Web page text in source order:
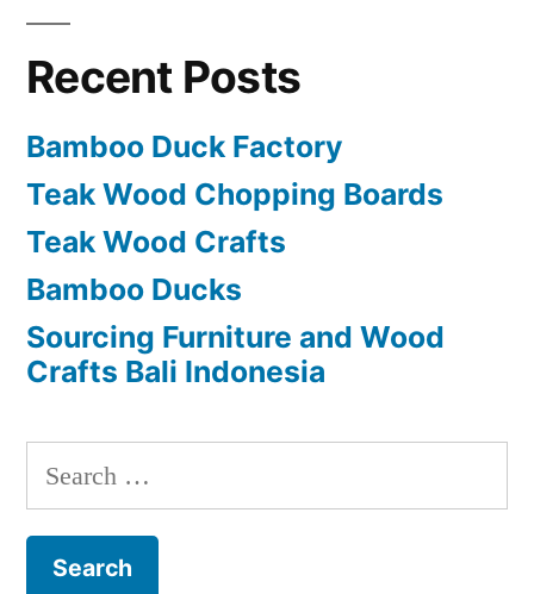
Recent Posts
Bamboo Duck Factory
Teak Wood Chopping Boards
Teak Wood Crafts
Bamboo Ducks
Sourcing Furniture and Wood
Crafts Bali Indonesia
e